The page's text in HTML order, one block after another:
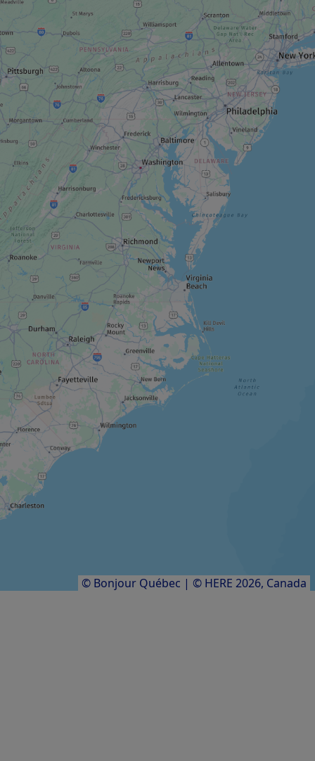
REGIONAL / MUNICIPAL PARK
Parc régional du lac 31 milles and Village
Majopial
ADVENTURE AND OUTDOOR TOURIST
PROVIDER
Horizon X
RECREATION CENTRE
Arbraska Laflèche
RECREATION CENTRE
Éco-Odyssée
THEME ATTRACTION
Great Canadian Bungee (GCB)
20of24
© Bonjour Québec | © HERE 2026, Canada